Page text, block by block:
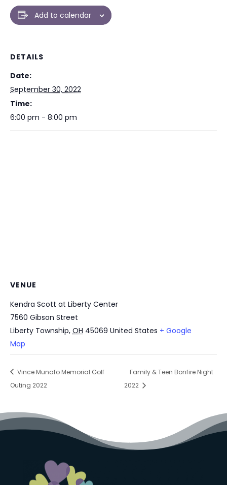
Add to calendar
DETAILS
Date:
September 30, 2022
Time:
6:00 pm - 8:00 pm
VENUE
Kendra Scott at Liberty Center
7560 Gibson Street
Liberty Township, OH 45069 United States + Google
Map
Vince Munafo Memorial Golf
Outing 2022
Family & Teen Bonfire Night
2022